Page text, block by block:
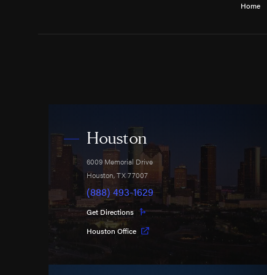
Home
Houston
6009 Memorial Drive
Houston,TX77007
(888) 493-1629
Get Directions
Houston Office